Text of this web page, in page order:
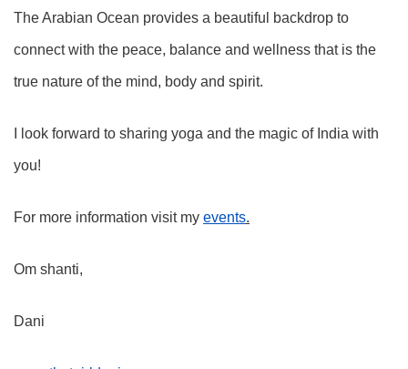
The Arabian Ocean provides a beautiful backdrop to
connect with the peace, balance and wellness that is the
true nature of the mind, body and spirit.
I look forward to sharing yoga and the magic of India with
you!
For more information visit my events.
Om shanti,
Dani